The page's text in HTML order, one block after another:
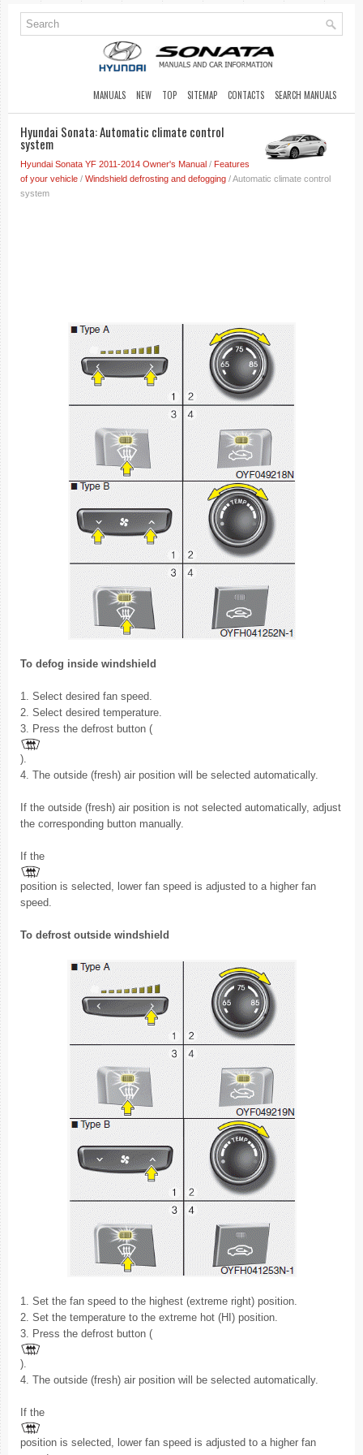
MANUALS NEW TOP SITEMAP CONTACTS SEARCH MANUALS
Hyundai Sonata: Automatic climate control
system
Hyundai Sonata YF 2011-2014 Owner's Manual / Features
of your vehicle / Windshield defrosting and defogging / Automatic climate control
system
To defog inside windshield
1. Select desired fan speed.
2. Select desired temperature.
3. Press the defrost button (
).
4. The outside (fresh) air position will be selected automatically.
If the outside (fresh) air position is not selected automatically, adjust
the corresponding button manually.
If the
position is selected, lower fan speed is adjusted to a higher fan
speed.
To defrost outside windshield
1. Set the fan speed to the highest (extreme right) position.
2. Set the temperature to the extreme hot (HI) position.
3. Press the defrost button (
).
4. The outside (fresh) air position will be selected automatically.
If the
position is selected, lower fan speed is adjusted to a higher fan